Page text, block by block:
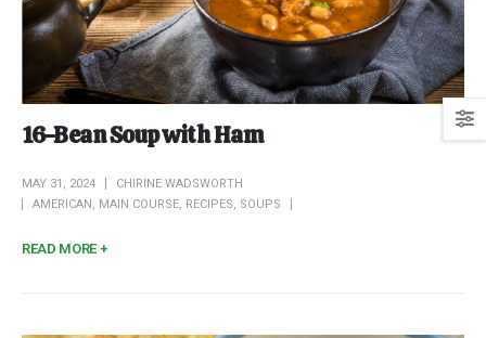
16-Bean Soup with Ham
MAY 31, 2024
CHIRINE WADSWORTH
AMERICAN
MAIN COURSE RECIPES SOUPS
READ MORE +